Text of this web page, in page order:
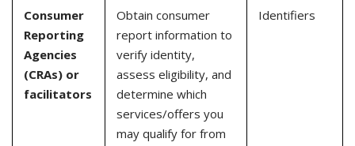
Consumer
Reporting
Agencies
(CRAs) or
facilitators
Obtain consumer
report information to
verify identity,
assess eligibility, and
determine which
services/offers you
may qualify for from
Identifiers